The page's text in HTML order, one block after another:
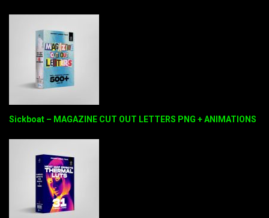
Sickboat – MAGAZINE CUT OUT LETTERS PNG + ANIMATIONS